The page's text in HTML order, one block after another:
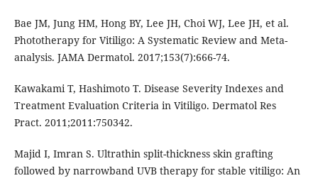
Bae JM, Jung HM, Hong BY, Lee JH, Choi WJ, Lee JH, et al.
Phototherapy for Vitiligo: A Systematic Review and Meta-
analysis. JAMA Dermatol. 2017;153(7):666-74.
Kawakami T, Hashimoto T. Disease Severity Indexes and
Treatment Evaluation Criteria in Vitiligo. Dermatol Res
Pract. 2011;2011:750342.
Majid I, Imran S. Ultrathin split-thickness skin grafting
followed by narrowband UVB therapy for stable vitiligo: An